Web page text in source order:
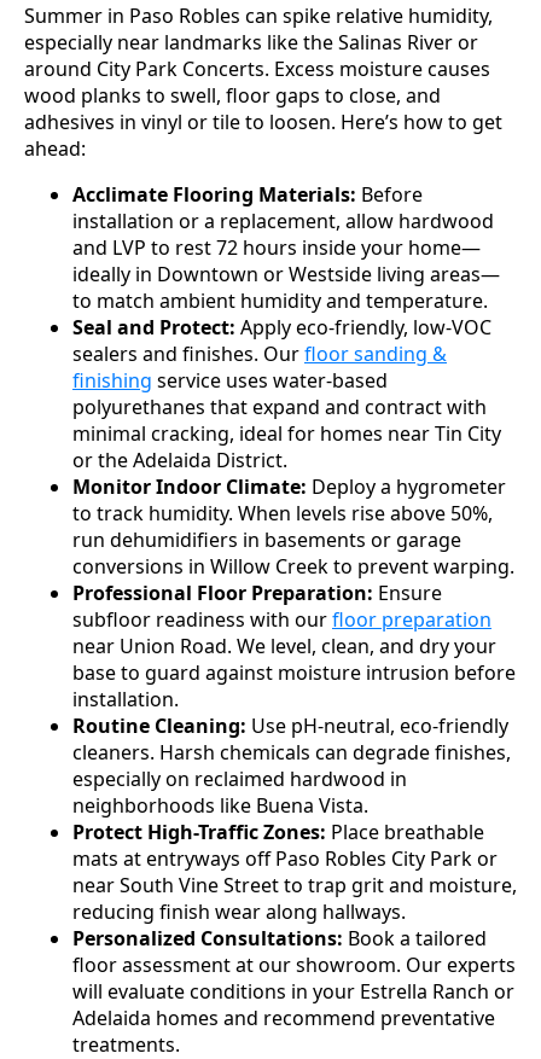
Summer in Paso Robles can spike relative humidity,
especially near landmarks like the Salinas River or
around City Park Concerts. Excess moisture causes
wood planks to swell, floor gaps to close, and
adhesives in vinyl or tile to loosen. Here’s how to get
ahead:
Acclimate Flooring Materials: Before
installation or a replacement, allow hardwood
and LVP to rest 72 hours inside your home—
ideally in Downtown or Westside living areas—
to match ambient humidity and temperature.
Seal and Protect: Apply eco-friendly, low-VOC
sealers and finishes. Ourfloor sanding &
finishing service uses water-based
polyurethanes that expand and contract with
minimal cracking, ideal for homes near Tin City
or the Adelaida District.
Monitor Indoor Climate: Deploy a hygrometer
to track humidity. When levels rise above 50%,
run dehumidifiers in basements or garage
conversions in Willow Creek to prevent warping.
Professional Floor Preparation: Ensure
subfloor readiness with ourfloor preparation
near Union Road. We level, clean, and dry your
base to guard against moisture intrusion before
installation.
Routine Cleaning: Use pH-neutral, eco-friendly
cleaners. Harsh chemicals can degrade finishes,
especially on reclaimed hardwood in
neighborhoods like Buena Vista.
Protect High-Traffic Zones: Place breathable
mats at entryways off Paso Robles City Park or
near South Vine Street to trap grit and moisture,
reducing finish wear along hallways.
Personalized Consultations: Book a tailored
floor assessment at our showroom. Our experts
will evaluate conditions in your Estrella Ranch or
Adelaida homes and recommend preventative
treatments.